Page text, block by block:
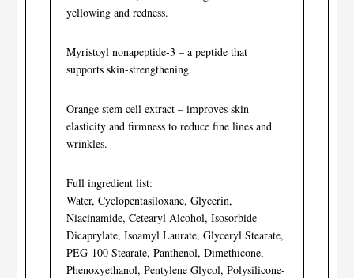
yellowing and redness.
Myristoyl nonapeptide-3 – a peptide that
supports skin-strengthening.
Orange stem cell extract – improves skin
elasticity and firmness to reduce fine lines and
wrinkles.
Full ingredient list:
Water, Cyclopentasiloxane, Glycerin,
Niacinamide, Cetearyl Alcohol, Isosorbide
Dicaprylate, Isoamyl Laurate, Glyceryl Stearate,
PEG-100 Stearate, Panthenol, Dimethicone,
Phenoxyethanol, Pentylene Glycol, Polysilicone-